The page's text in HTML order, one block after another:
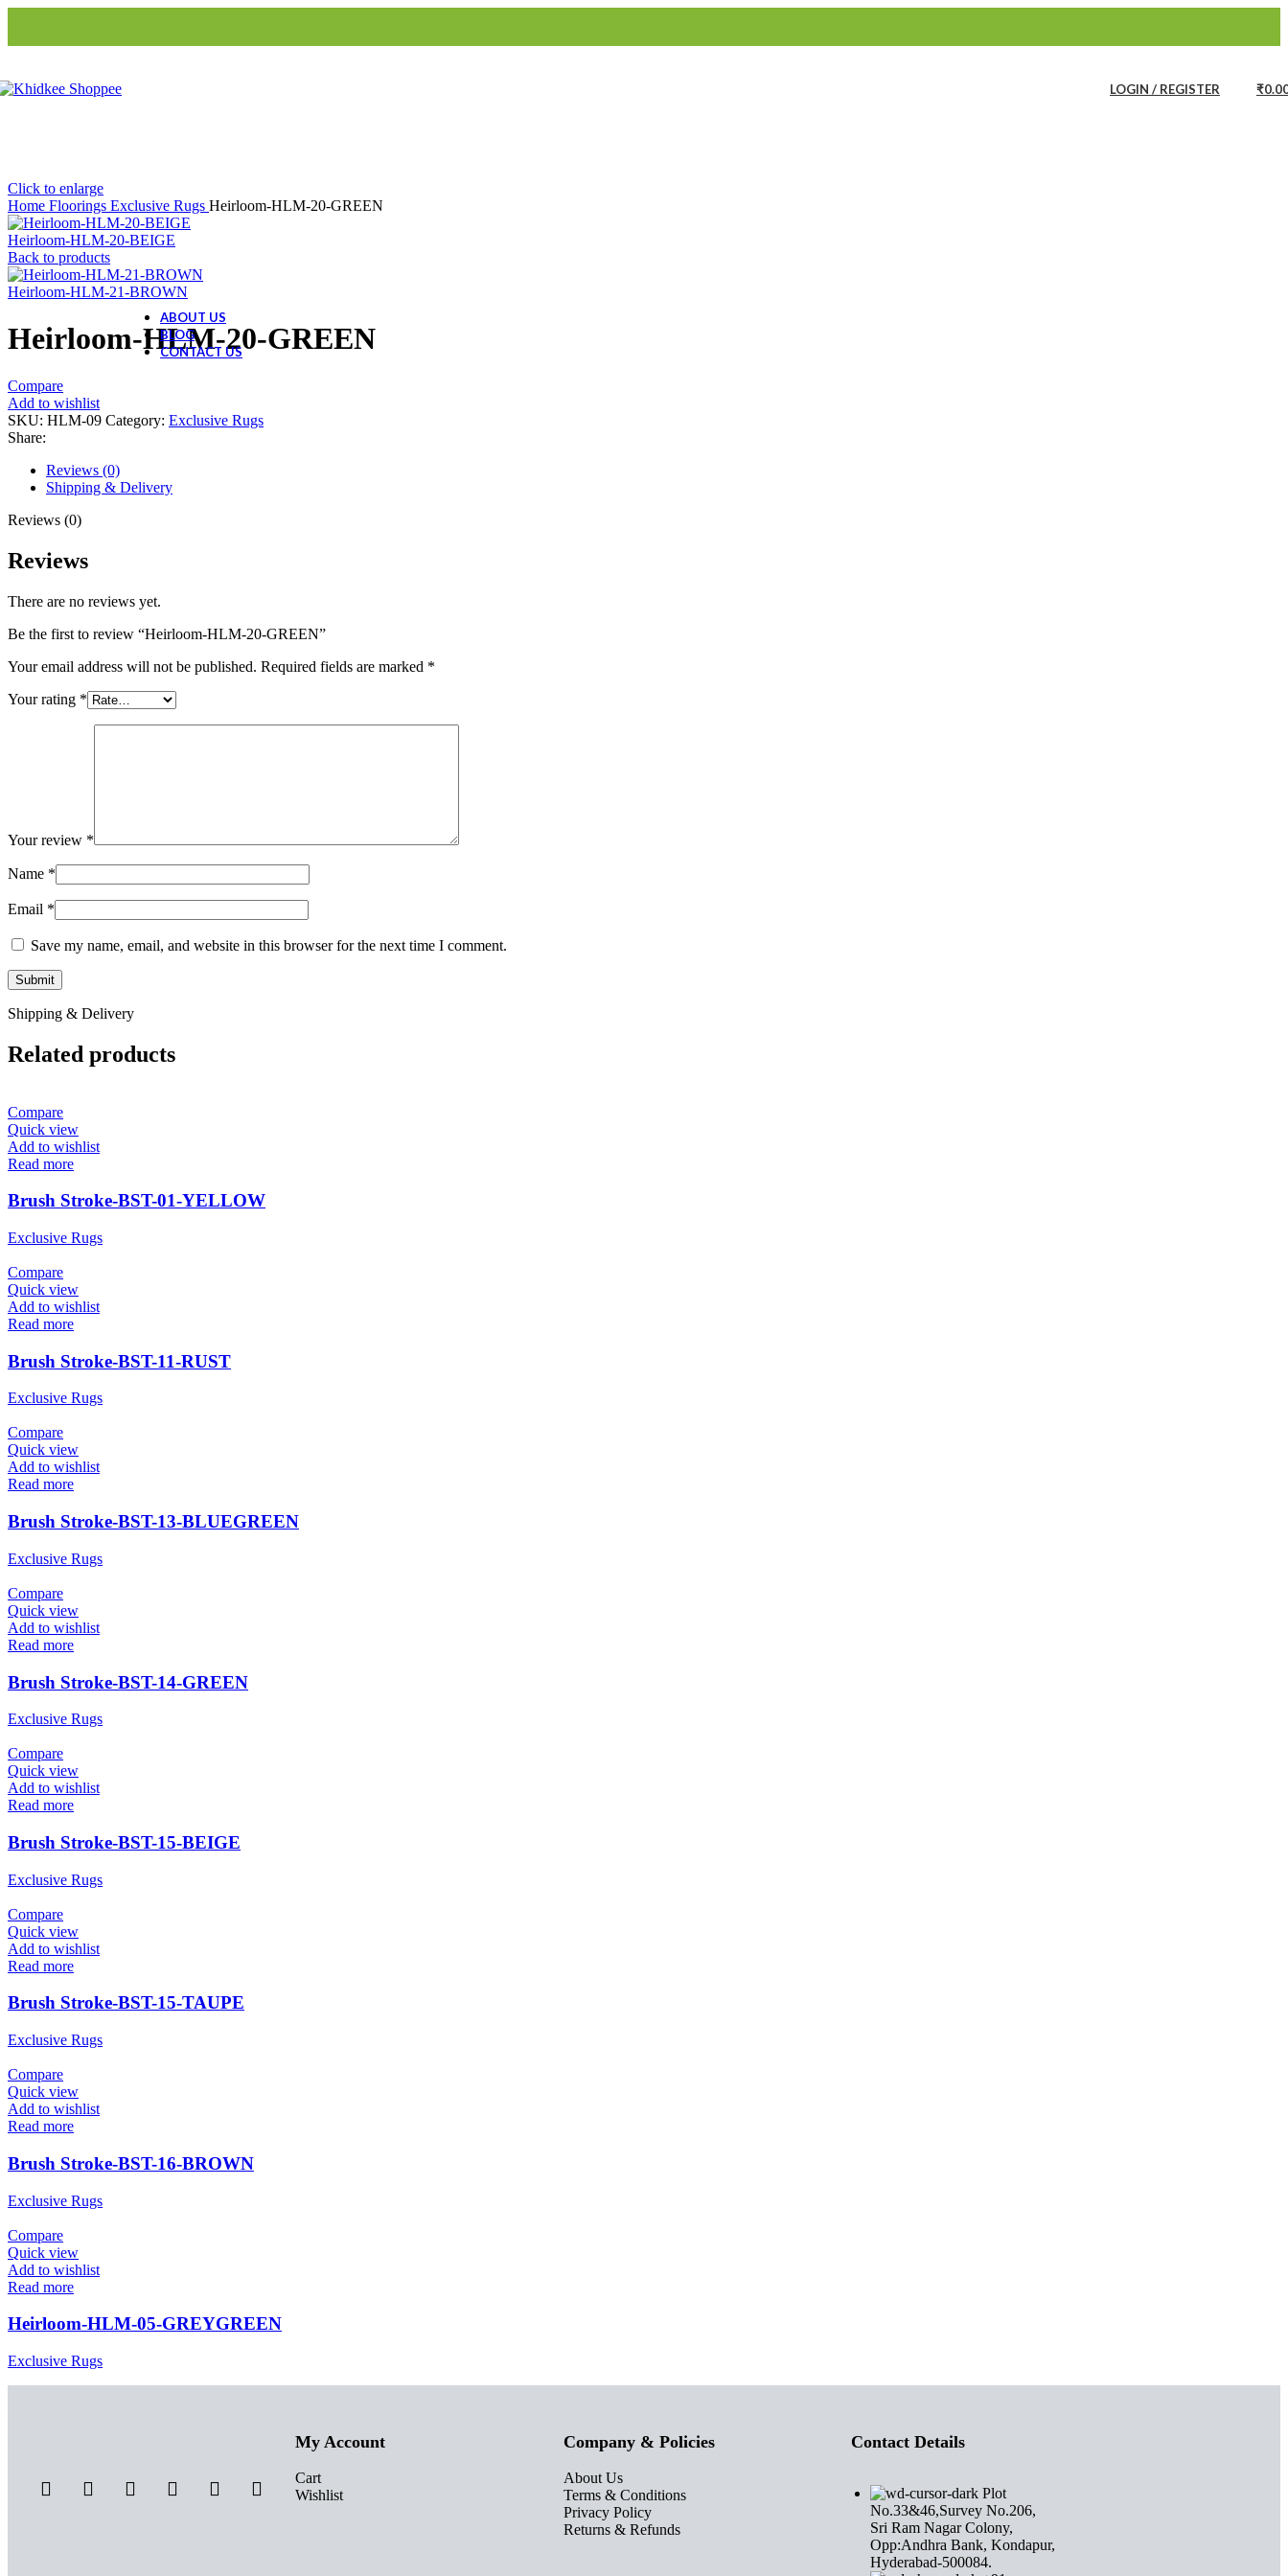
S3-Roller Blinds
Mattress
Finesse Mattress
Customized Rugs
Bath Linen
ABOUT US
BLOG
CONTACT US
LOGIN / REGISTER ₹
Click to enlarge
Home Floorings Exclusive Rugs Heirloom-HLM-20-GREEN
Heirloom-HLM-20-BEIGE
Back to products
Heirloom-HLM-21-BROWN
Heirloom-HLM-20-GREEN
Compare
Add to wishlist
SKU: HLM-09 Category: Exclusive Rugs
Share:
Reviews (0)
Shipping & Delivery
Reviews (0)
Reviews
There are no reviews yet.
Be the first to review “Heirloom-HLM-20-GREEN”
Your email address will not be published. Required fields are marked *
Your rating *
Your review *
Name *
Email *
Save my name, email, and website in this browser for the next time I comment.
Shipping & Delivery
Related products
Compare
Quick view
Add to wishlist
Read more
Brush Stroke-BST-01-YELLOW
Exclusive Rugs
Compare
Quick view
Add to wishlist
Read more
Brush Stroke-BST-11-RUST
Exclusive Rugs
Compare
Quick view
Add to wishlist
Read more
Brush Stroke-BST-13-BLUEGREEN
Exclusive Rugs
Compare
Quick view
Add to wishlist
Read more
Brush Stroke-BST-14-GREEN
Exclusive Rugs
Compare
Quick view
Add to wishlist
Read more
Brush Stroke-BST-15-BEIGE
Exclusive Rugs
Compare
Quick view
Add to wishlist
Read more
Brush Stroke-BST-15-TAUPE
Exclusive Rugs
Compare
Quick view
Add to wishlist
Read more
Brush Stroke-BST-16-BROWN
Exclusive Rugs
Compare
Quick view
Add to wishlist
Read more
Heirloom-HLM-05-GREYGREEN
Exclusive Rugs
My Account
Cart
Wishlist
Company & Policies
About Us
Terms & Conditions
Privacy Policy
Returns & Refunds
Contact Details
Plot
No.33&46,Survey No.206,
Sri Ram Nagar Colony,
Opp:Andhra Bank, Kondapur,
Hyderabad-500084.